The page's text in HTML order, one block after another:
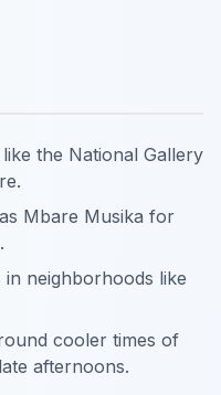
the National Gallery
Mbare Musika for
neighborhoods like
cooler times of
afternoons.